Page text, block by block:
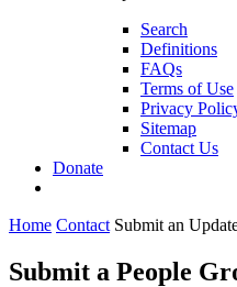
Search
Definitions
FAQs
Terms of Use
Privacy
Sitemap
Contact Us
Donate
Home Contact Submit an
Submit a People